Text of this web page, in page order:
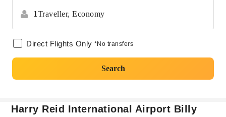
1Traveller, Economy
Direct Flights Only *No transfers
Search
Harry Reid International Airport Billy